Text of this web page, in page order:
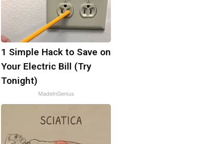
1 Simple Hack to Save on
Your Electric Bill (Try
Tonight)
MadeInGenius